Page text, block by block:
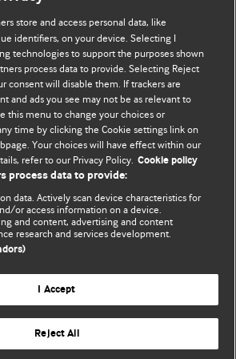
| Open Debate
expressed on this site are solely
authors. They do not necessarily
of BMJ and should not be used to
posted under a CC-BY-NC licence
store and access personal data, like
identifiers, on your device. Selecting I
technologies to support the purposes shown
process data to provide. Selecting Reject
consent will disable them. If trackers are
and ads you see may not be as relevant to
this menu to change your choices or
time by clicking the Cookie settings link on
Your choices will have effect within our
refer to our Privacy Policy. Cookie policy
process data to provide:
data. Actively scan device characteristics for
or access information on a device.
and content, advertising and content
research and services development.
I Accept
Reject All